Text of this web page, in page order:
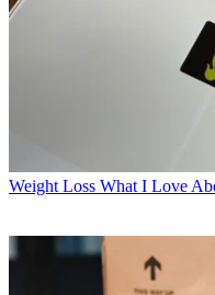
Weight Loss What I Love